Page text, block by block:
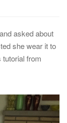
asked about
she wear it to
from